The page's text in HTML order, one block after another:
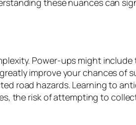
Power-ups might include
improve your chances of
road hazards. Learning to
the risk of attempting to